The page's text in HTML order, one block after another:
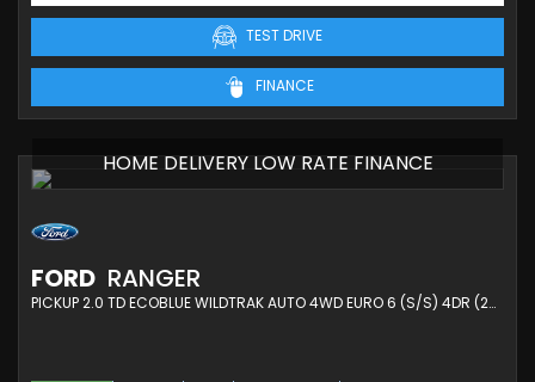
TEST DRIVE
FINANCE
HOME DELIVERY LOW RATE FINANCE
FORD RANGER
PICKUP 2.0 TD ECOBLUE WILDTRAK AUTO 4WD EURO 6 (S/S) 4DR (2024/24)